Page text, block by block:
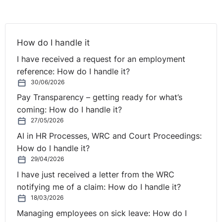
disproportionate burden to the company. Reasonable
provision of such measures would not impose greater
than a disproportionate burden on the employer. It is
necessary to consider the following factors, and ensure
to keep documents which will support your
consideration for reasonable accommodation: the
financial cost to the organisation, the scale and
financial resources of the company, public funding or
other assistance.
Case Law
The employee worked as an SNA in a special school for
children with disabilities since 1998 and sustained a
significant injury leaving her wheelchair-bound in 2010.
How do I handle it
I have received a request for an employment
reference: How do I handle it?
30/06/2026
Pay Transparency – getting ready for what’s
coming: How do I handle it?
27/05/2026
AI in HR Processes, WRC and Court Proceedings:
How do I handle it?
29/04/2026
I have just received a letter from the WRC
notifying me of a claim: How do I handle it?
18/03/2026
Managing employees on sick leave: How do I